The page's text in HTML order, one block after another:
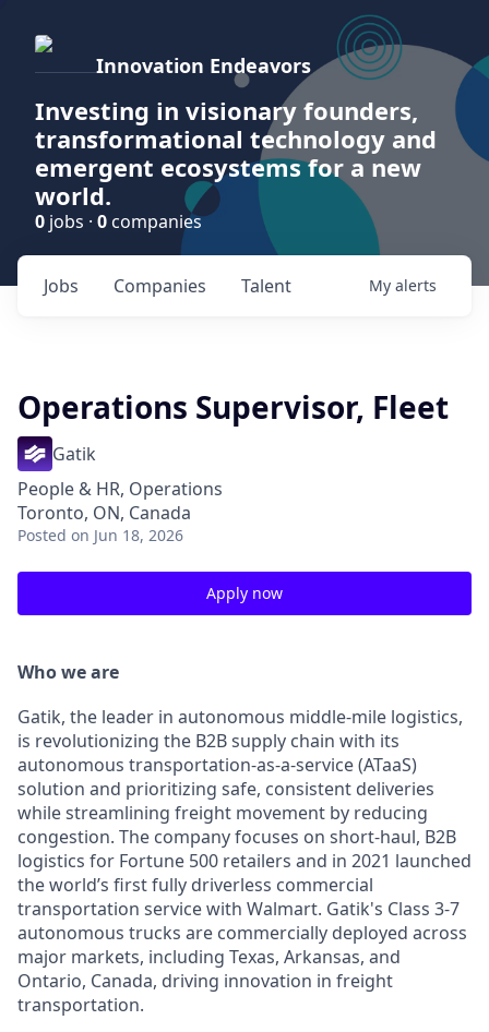
Innovation Endeavors
Investing in visionary founders,
transformational technology and
emergent ecosystems for a new
world.
0 jobs · 0 companies
Jobs Companies Talent My alerts
Operations Supervisor, Fleet
Gatik
People & HR, Operations
Toronto, ON, Canada
Posted on Jun 18, 2026
Apply now
Who we are
Gatik, the leader in autonomous middle-mile logistics,
is revolutionizing the B2B supply chain with its
autonomous transportation-as-a-service (ATaaS)
solution and prioritizing safe, consistent deliveries
while streamlining freight movement by reducing
congestion. The company focuses on short-haul, B2B
logistics for Fortune 500 retailers and in 2021 launched
the world’s first fully driverless commercial
transportation service with Walmart. Gatik's Class 3-7
autonomous trucks are commercially deployed across
major markets, including Texas, Arkansas, and
Ontario, Canada, driving innovation in freight
transportation.